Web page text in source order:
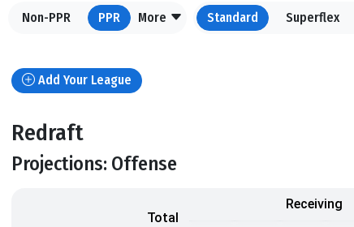
Non-PPR
PPR More
Standard
Superflex
Add Your League
Redraft
Projections: Offense
Total
Receiving